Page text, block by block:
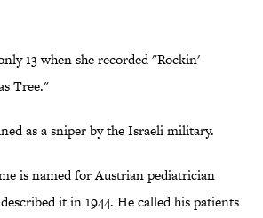
13 when she recorded "Rockin'
Tree."
as a sniper by the Israeli military.
is named for Austrian pediatrician
it in 1944. He called his patients